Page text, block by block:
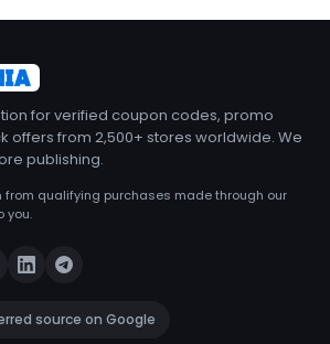
for verified coupon codes, promo
offers from 2,500+ stores worldwide. We
publishing.
from qualifying purchases made through our
you.
source on Google